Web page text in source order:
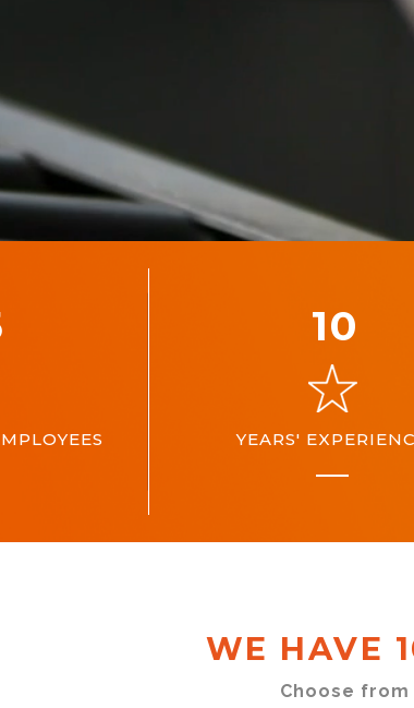
10
YEARS'
WE HAVE
Choose